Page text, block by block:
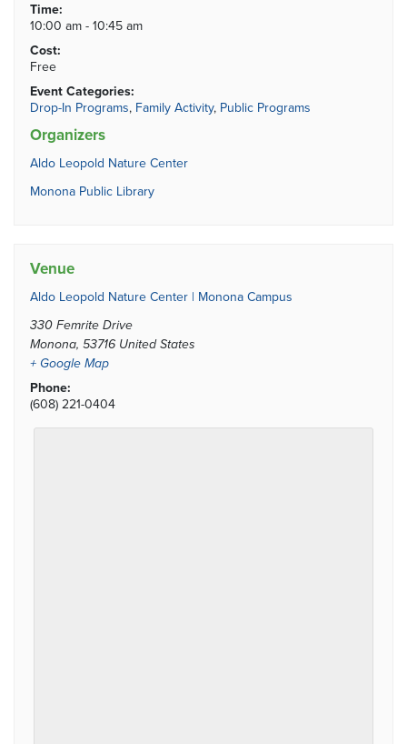
Time:
10:00 am - 10:45 am
Cost:
Free
Event Categories:
Drop-In Programs, Family Activity, Public Programs
Organizers
Aldo Leopold Nature Center
Monona Public Library
Venue
Aldo Leopold Nature Center | Monona Campus
330 Femrite Drive
Monona, 53716 United States
+ Google Map
Phone:
(608) 221-0404